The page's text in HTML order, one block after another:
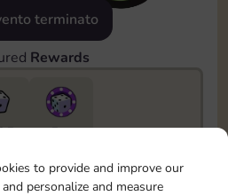
to provide and improve our
personalize and measure
terminato
Rewards
5m
in the Monopoly GO!
level you’ve reached and